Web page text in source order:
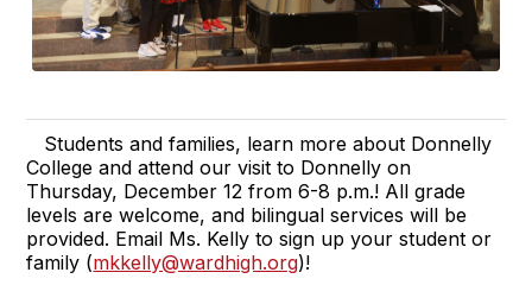
Students and families, learn more about Donnelly
College and attend our visit to Donnelly on
Thursday, December 12 from 6-8 p.m.! All grade
levels are welcome, and bilingual services will be
provided. Email Ms. Kelly to sign up your student or
family (mkkelly@wardhigh.org)!